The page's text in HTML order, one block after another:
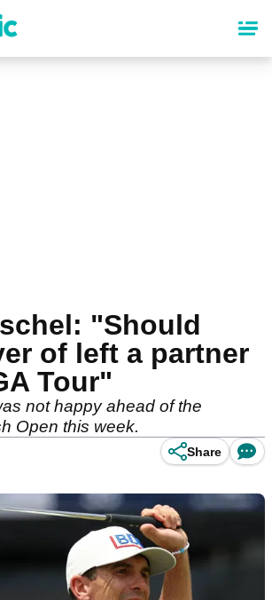
"Should
of left a partner
Tour"
not happy ahead of the
Open this week.
Share